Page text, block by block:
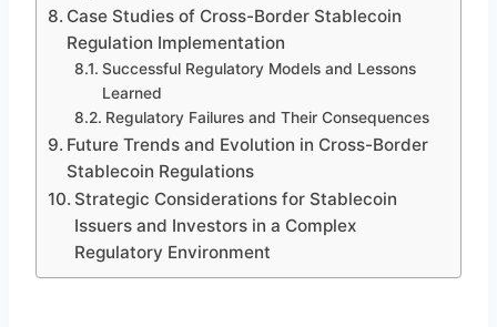
Case Studies of Cross-Border Stablecoin
Regulation Implementation
Successful Regulatory Models and Lessons
Learned
Regulatory Failures and Their Consequences
Future Trends and Evolution in Cross-Border
Stablecoin Regulations
Strategic Considerations for Stablecoin
Issuers and Investors in a Complex
Regulatory Environment